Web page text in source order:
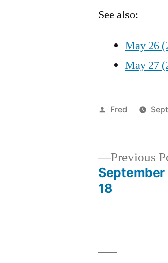
See also:
May 26
May 27
Posted
Fred
Previous
September
18